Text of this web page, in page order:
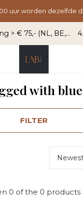
> € 75,- (NL, BE, DU)
with
FILTER
0 of the 0 products